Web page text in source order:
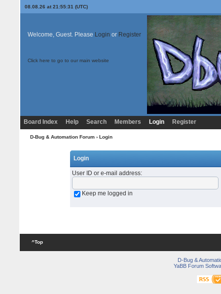
08.08.26 at 21:55:31 (UTC)
Welcome, Guest. Please Login or Register
Click here to go to our main website
Board Index Help Search Members Login Register
D-Bug & Automation Forum› Login
Login
User ID or e-mail address:
Keep me logged in
^Top
D-Bug &
YaBB Forum